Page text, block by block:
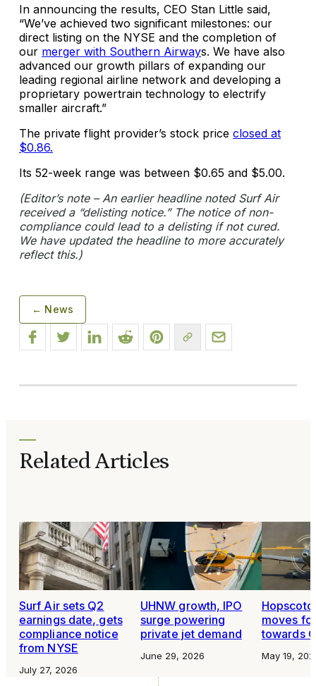
In announcing the results, CEO Stan Little said,
“We’ve achieved two significant milestones: our
direct listing on the NYSE and the completion of
our merger with Southern Airways. We have also
advanced our growth pillars of expanding our
leading regional airline network and developing a
proprietary powertrain technology to electrify
smaller aircraft.”
The private flight provider’s stock price closed at
$0.86.
Its 52-week range was between $0.65 and $5.00.
(Editor’s note – An earlier headline noted Surf Air
received a “delisting notice.” The notice of non-
compliance could lead to a delisting if not cured.
We have updated the headline to more accurately
reflect this.)
← News
Related Articles
Surf Air sets Q2
earnings date, gets
compliance notice
from NYSE
July 27, 2026
UHNW growth, IPO
surge powering
private jet demand
June 29, 2026
moves
towards
May 19,